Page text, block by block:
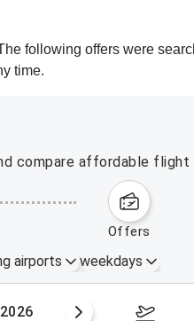
following offers were
time.
compare affordable flight
offers
airports weekdays